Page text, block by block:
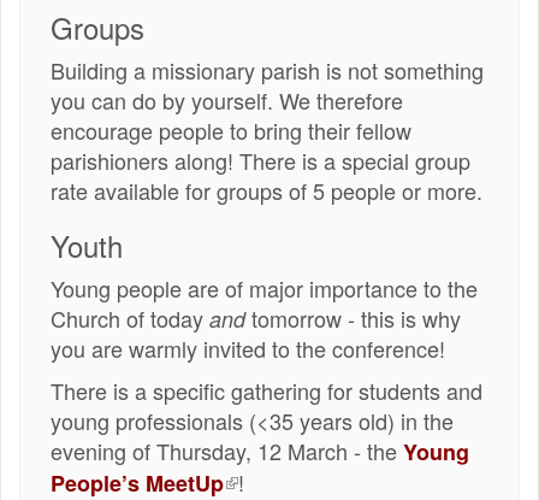
Groups
Building a missionary parish is not something
you can do by yourself. We therefore
encourage people to bring their fellow
parishioners along! There is a special group
rate available for groups of 5 people or more.
Youth
Young people are of major importance to the
Church of today andtomorrow - this is why
you are warmly invited to the conference!
There is a specific gathering for students and
young professionals (<35 years old) in the
evening of Thursday, 12 March - theYoung
People’s MeetUp(externe
!